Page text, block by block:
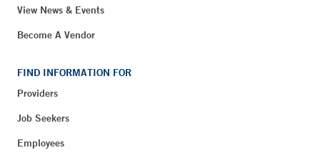
View News & Events
Become A Vendor
FIND INFORMATION FOR
Providers
Job Seekers
Employees